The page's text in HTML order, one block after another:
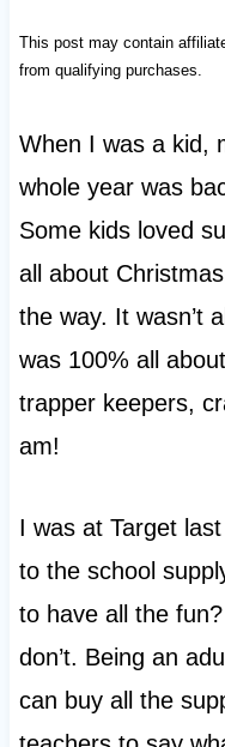
This post may contain
from qualifying purchases.
When I was a kid,
whole year was
Some kids loved
all about
the way. It wasn’t
was 100% all
trapper keepers,
am!
I was at Target
to the school
to have all the
don’t. Being an
can buy all the